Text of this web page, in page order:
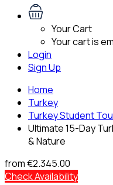
Your Cart
Your cart is
Login
Sign Up
Home
Turkey
Turkey Student
Ultimate 15-Day
& Nature
from€2.345.00
Check Availability